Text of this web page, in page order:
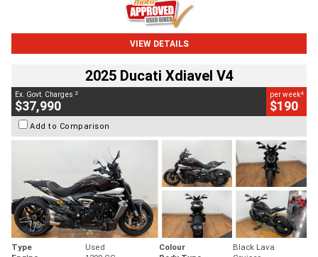
VIEW DETAILS
2025 Ducati Xdiavel V4
Ex. Govt. Charges 2
$37,990
per week4
$190
Add to Comparison
Type Used Colour
Black Lava